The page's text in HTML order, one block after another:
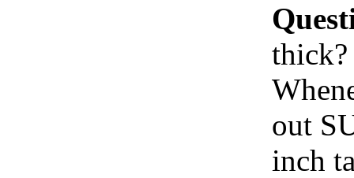
thick?
out
inch